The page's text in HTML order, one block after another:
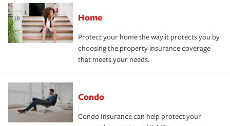
Home
Protect your home the way it protects you by
choosing the property insurance coverage
that meets your needs.
Condo
Condo Insurance can help protect your